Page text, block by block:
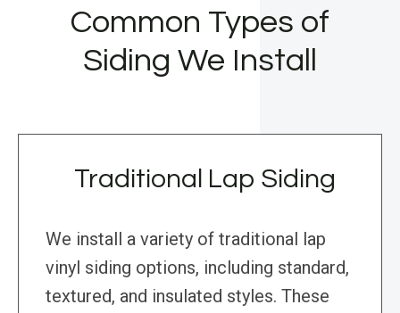
Common Types of
Siding We Install
Traditional Lap Siding
We install a variety of traditional lap
vinyl siding options, including standard,
textured, and insulated styles. These